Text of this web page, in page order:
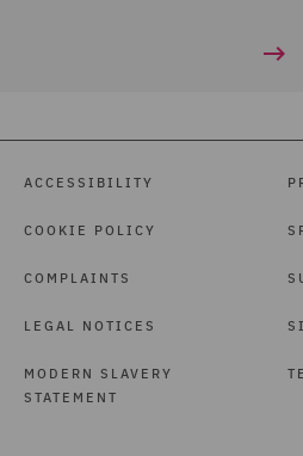
ACCESSIBILITY
COOKIE POLICY
COMPLAINTS
LEGAL NOTICES
MODERN SLAVERY
STATEMENT